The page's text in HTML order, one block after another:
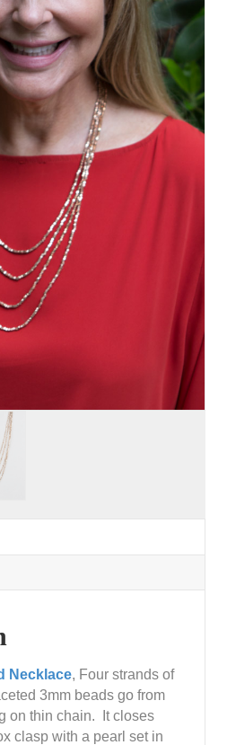
Necklace, Four strands of
3mm beads go from
on thin chain. It closes
clasp with a pearl set in